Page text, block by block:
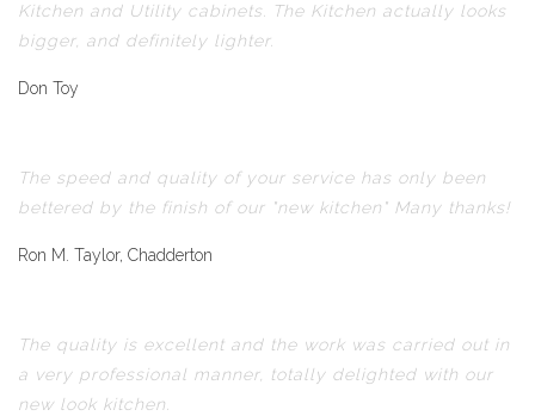
Kitchen and Utility cabinets. The Kitchen actually looks
bigger, and definitely lighter.
Don Toy
The speed and quality of your service has only been
bettered by the finish of our "new kitchen" Many thanks!
Ron M. Taylor, Chadderton
The quality is excellent and the work was carried out in
a very professional manner, totally delighted with our
new look kitchen.